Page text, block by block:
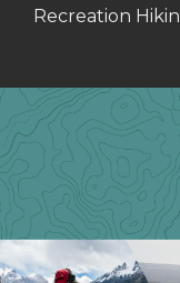
Recreation